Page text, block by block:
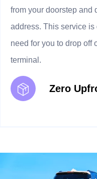
from your doorstep and
address. This service
need for you to drop off
terminal.
Zero